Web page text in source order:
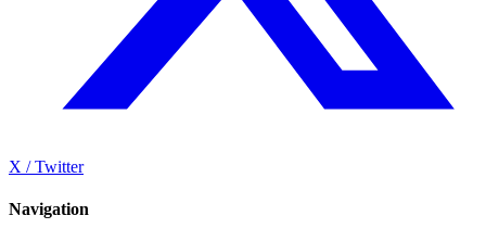
X / Twitter
Navigation